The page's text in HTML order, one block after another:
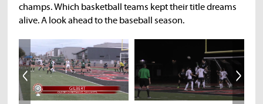
champs. Which basketball teams kept their title dreams
alive. A look ahead to the baseball season.